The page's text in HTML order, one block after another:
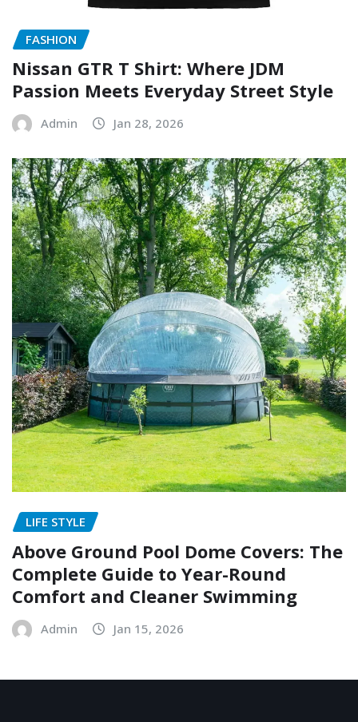
FASHION
Nissan GTR T Shirt: Where JDM
Passion Meets Everyday Street Style
Admin Jan 28, 2026
LIFE STYLE
Above Ground Pool Dome Covers: The
Complete Guide to Year-Round
Comfort and Cleaner Swimming
Admin Jan 15, 2026